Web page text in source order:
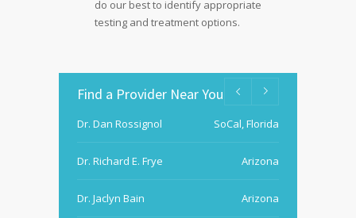
do our best to identify appropriate
testing and treatment options.
Find a Provider Near You
Dr. Dan Rossignol SoCal, Florida
Dr. Richard E. Frye Arizona
Dr. Jaclyn Bain Arizona